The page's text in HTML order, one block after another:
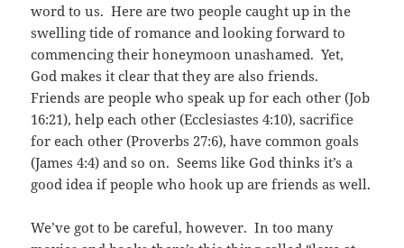
word to us. Here are two people caught up in the
swelling tide of romance and looking forward to
commencing their honeymoon unashamed. Yet,
God makes it clear that they are also friends.
Friends are people who speak up for each other (Job
16:21), help each other (Ecclesiastes 4:10), sacrifice
for each other (Proverbs 27:6), have common goals
(James 4:4) and so on. Seems like God thinks it’s a
good idea if people who hook up are friends as well.
We’ve got to be careful, however. In too many